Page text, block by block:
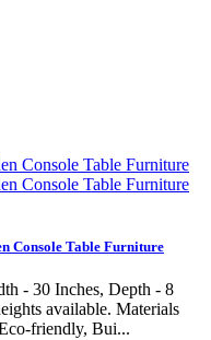
Console Table Furniture
- 30 Inches, Depth - 8
available. Materials
friendly, Bui...